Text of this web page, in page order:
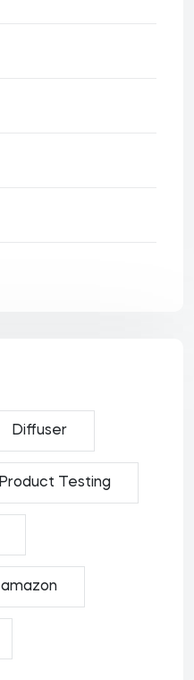
Diffuser
Product Testing
amazon